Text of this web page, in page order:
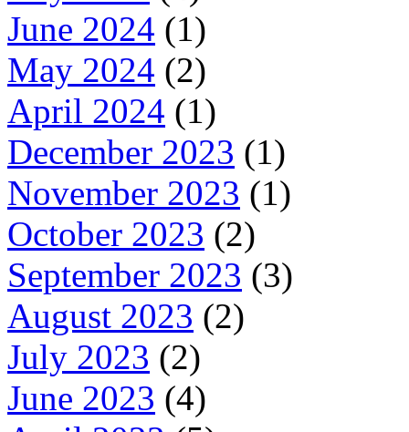
June 2024 (1)
May 2024 (2)
April 2024 (1)
December 2023 (1)
November 2023 (1)
October 2023 (2)
September 2023 (3)
August 2023 (2)
July 2023 (2)
June 2023 (4)